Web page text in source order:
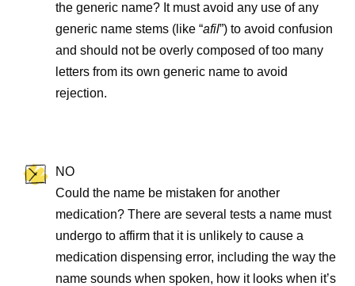
the generic name? It must avoid any use of any
generic name stems (like “afil”) to avoid confusion
and should not be overly composed of too many
letters from its own generic name to avoid
rejection.
NO
Could the name be mistaken for another
medication? There are several tests a name must
undergo to affirm that it is unlikely to cause a
medication dispensing error, including the way the
name sounds when spoken, how it looks when it’s